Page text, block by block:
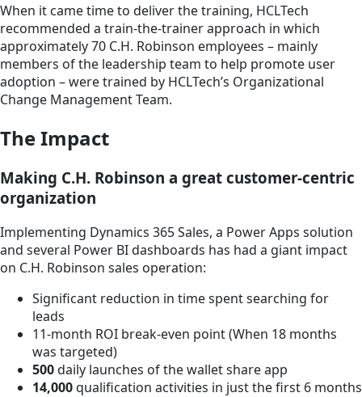
When it came time to deliver the training, HCLTech
recommended a train-the-trainer approach in which
approximately 70 C.H. Robinson employees – mainly
members of the leadership team to help promote user
adoption – were trained by HCLTech’s Organizational
Change Management Team.
The Impact
Making C.H. Robinson a great customer-centric
organization
Implementing Dynamics 365 Sales, a Power Apps solution
and several Power BI dashboards has had a giant impact
on C.H. Robinson sales operation:
Significant reduction in time spent searching for
leads
11-month ROI break-even point (When 18 months
was targeted)
500daily launches of the wallet share app
14,000qualification activities in just the first 6 months